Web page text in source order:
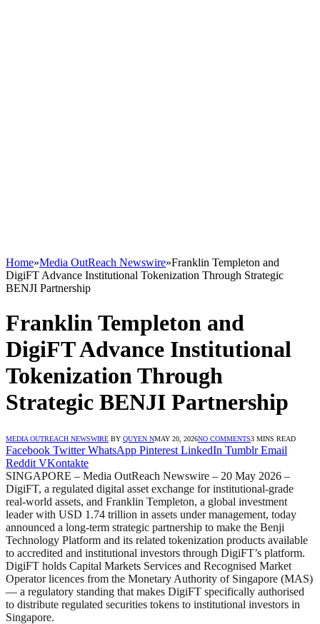
Home»Media OutReach Newswire»Franklin Templeton and
DigiFT Advance Institutional Tokenization Through Strategic
BENJI Partnership
Franklin Templeton and
DigiFT Advance Institutional
Tokenization Through
Strategic BENJI Partnership
MEDIA OUTREACH NEWSWIRE BY QUYEN NMAY 20, 2026NO COMMENTS3 MINS READ
Facebook Twitter WhatsApp Pinterest LinkedIn Tumblr Email
Reddit VKontakte
SINGAPORE – Media OutReach Newswire – 20 May 2026 –
DigiFT, a regulated digital asset exchange for institutional-grade
real-world assets, and Franklin Templeton, a global investment
leader with USD 1.74 trillion in assets under management, today
announced a long-term strategic partnership to make the Benji
Technology Platform and its related tokenization products available
to accredited and institutional investors through DigiFT’s platform.
DigiFT holds Capital Markets Services and Recognised Market
Operator licences from the Monetary Authority of Singapore (MAS)
— a regulatory standing that makes DigiFT specifically authorised
to distribute regulated securities tokens to institutional investors in
Singapore.